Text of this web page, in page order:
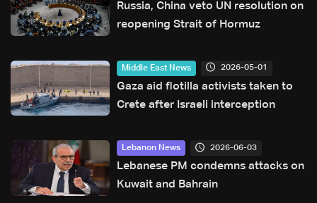
Russia, China veto UN resolution on
reopening Strait of Hormuz
Middle East News 2026-05-01
Gaza aid flotilla activists taken to
Crete after Israeli interception
Lebanon News 2026-06-03
Lebanese PM condemns attacks on
Kuwait and Bahrain